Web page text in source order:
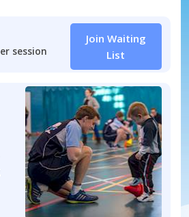
session
Join Waiting
List